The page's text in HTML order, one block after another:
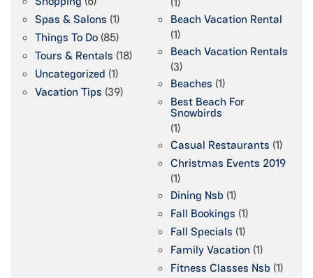
Spas & Salons (1)
Things To Do (85)
Tours & Rentals (18)
Uncategorized (1)
Vacation Tips (39)
Beach Vacation Rental
(1)
Beach Vacation Rentals
(3)
Beaches (1)
Best Beach For
Snowbirds
(1)
Casual Restaurants (1)
Christmas Events 2019
(1)
Dining Nsb (1)
Fall Bookings (1)
Fall Specials (1)
Family Vacation (1)
Fitness Classes Nsb (1)